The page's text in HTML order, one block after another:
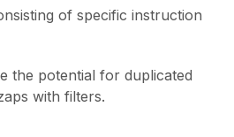
of specific instruction
the potential for duplicated
with filters.